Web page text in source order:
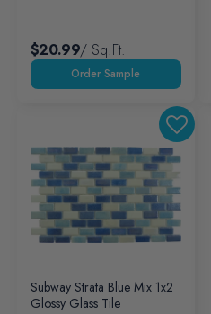
$20.99/ Sq.ft.
Subway Strata Blue Mix 1x2
Glossy Glass Tile